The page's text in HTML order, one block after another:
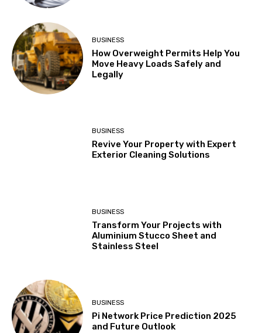
BUSINESS
How Overweight Permits Help You
Move Heavy Loads Safely and
Legally
BUSINESS
Revive Your Property with Expert
Exterior Cleaning Solutions
BUSINESS
Transform Your Projects with
Aluminium Stucco Sheet and
Stainless Steel
BUSINESS
Pi Network Price Prediction 2025
and Future Outlook